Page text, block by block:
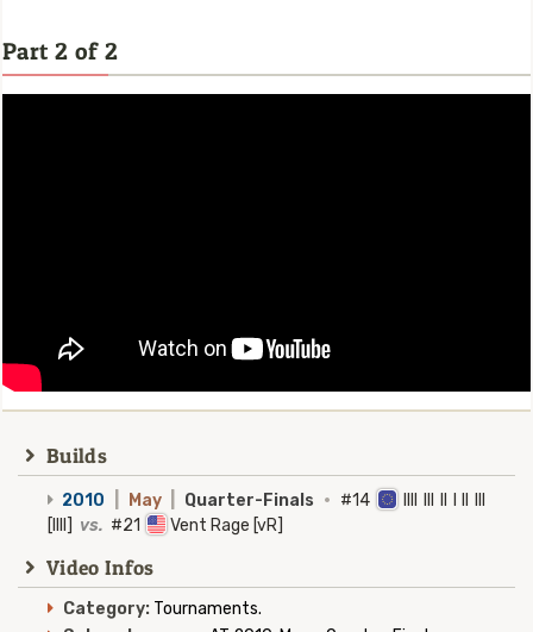
Part 2 of 2
Builds
2010 May Quarter-Finals · #14
[IIII] vs. #21 Vent Rage [vR]
Video Infos
Category: Tournaments.